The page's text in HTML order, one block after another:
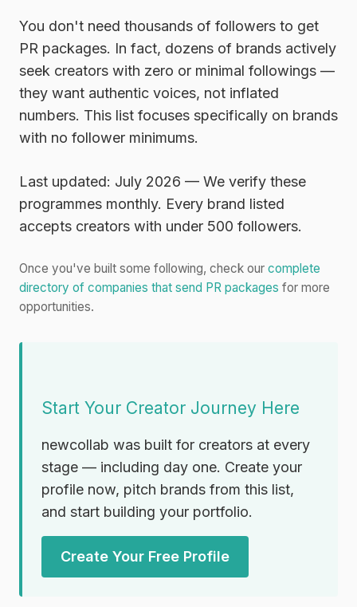
You don't need thousands of followers to get
PR packages. In fact, dozens of brands actively
seek creators with zero or minimal followings —
they want authentic voices, not inflated
numbers. This list focuses specifically on brands
with no follower minimums.
Last updated: July 2026 — We verify these
programmes monthly. Every brand listed
accepts creators with under 500 followers.
Once you've built some following, check our complete
directory of companies that send PR packages for more
opportunities.
Start Your Creator Journey Here
newcollab was built for creators at every
stage — including day one. Create your
profile now, pitch brands from this list,
and start building your portfolio.
Create Your Free Profile